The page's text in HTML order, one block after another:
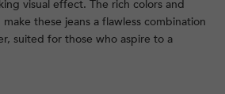
visual effect. The rich colors and
these jeans a flawless combination
suited for those who aspire to a